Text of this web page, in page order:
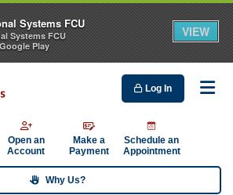
Log In
Open an
Account
Make a
Payment
Schedule an
Appointment
Why Us?
Systems FCU
Systems FCU
Play
VIEW